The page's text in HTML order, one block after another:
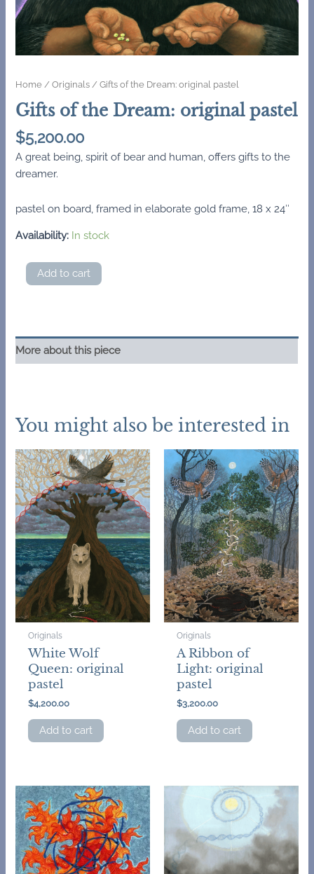
Home /Originals / Gifts of the Dream: original pastel
Gifts of the Dream: original pastel
$5,200.00
A great being, spirit of bear and human, offers gifts to the
dreamer.
pastel on board, framed in elaborate gold frame, 18 x 24″
Availability: In stock
Gifts
pastel
quantity
Add to cart
More about this piece
You might also be interested in
Originals
White Wolf
Queen: original
pastel
$4,200.00
Add to cart
Originals
A Ribbon of
Light: original
pastel
$3,200.00
Add to cart